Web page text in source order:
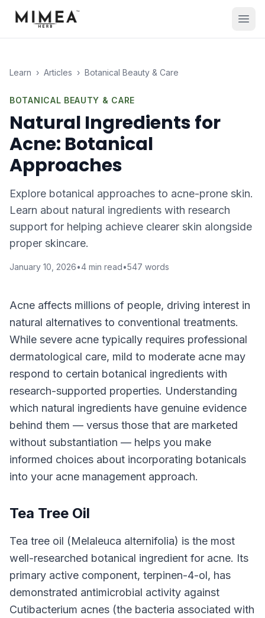
Learn › Articles › Botanical Beauty & Care
BOTANICAL BEAUTY & CARE
Natural Ingredients for
Acne: Botanical
Approaches
Explore botanical approaches to acne-prone skin.
Learn about natural ingredients with research
support for helping achieve clearer skin alongside
proper skincare.
January 10, 2026•4 min read•547 words
Acne affects millions of people, driving interest in
natural alternatives to conventional treatments.
While severe acne typically requires professional
dermatological care, mild to moderate acne may
respond to certain botanical ingredients with
research-supported properties. Understanding
which natural ingredients have genuine evidence
behind them — versus those that are marketed
without substantiation — helps you make
informed choices about incorporating botanicals
into your acne management approach.
Tea Tree Oil
Tea tree oil (Melaleuca alternifolia) is the most
well-researched botanical ingredient for acne. Its
primary active component, terpinen-4-ol, has
demonstrated antimicrobial activity against
Cutibacterium acnes (the bacteria associated with